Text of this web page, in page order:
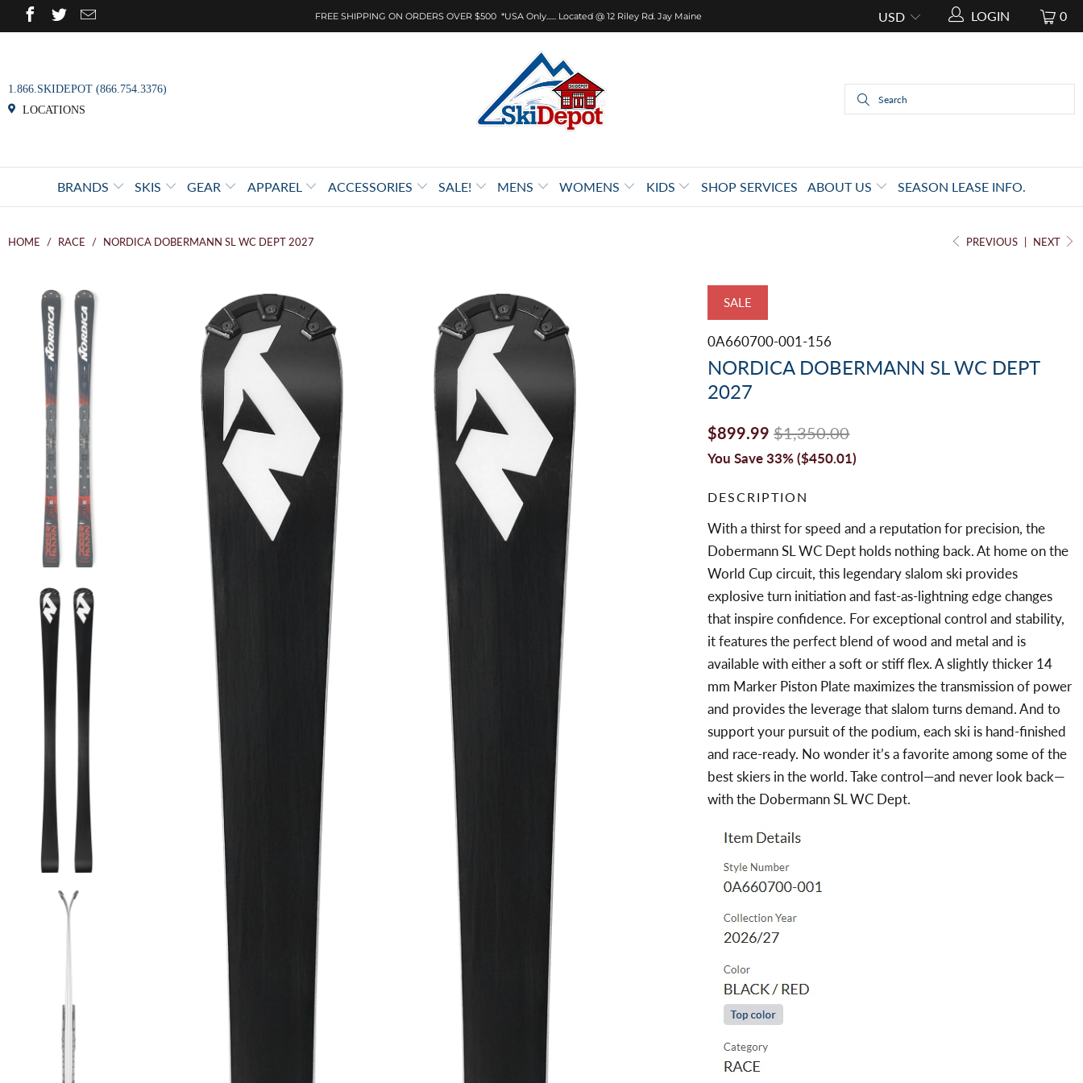
0
LOGIN
FREE SHIPPING ON ORDERS OVER $500 *USA Only...... Located @ 12 Riley Rd. Jay Maine
1.866.SKIDEPOT (866.754.3376)
LOCATIONS
BRANDS SKIS GEAR APPAREL ACCESSORIES SALE! MENS WOMENS KIDS SHOP SERVICES ABOUT US SEASON LEASE INFO.
PREVIOUS | NEXT
HOME / RACE / NORDICA DOBERMANN SL WC DEPT 2027
SALE
0A660700-001-156
NORDICA DOBERMANN SL WC DEPT
2027
$899.99 $1,350.00
You Save 33% ($450.01)
DESCRIPTION
With a thirst for speed and a reputation for precision, the
Dobermann SL WC Dept holds nothing back. At home on the
World Cup circuit, this legendary slalom ski provides
explosive turn initiation and fast-as-lightning edge changes
that inspire confidence. For exceptional control and stability,
it features the perfect blend of wood and metal and is
available with either a soft or stiff flex. A slightly thicker 14
mm Marker Piston Plate maximizes the transmission of power
and provides the leverage that slalom turns demand. And to
support your pursuit of the podium, each ski is hand-finished
and race-ready. No wonder it’s a favorite among some of the
best skiers in the world. Take control—and never look back—
with the Dobermann SL WC Dept.